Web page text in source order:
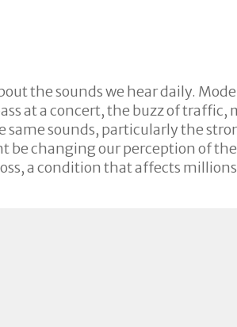
the sounds we hear daily.
at a concert, the buzz of traffic,
same sounds, particularly the
changing our perception of
a condition that affects